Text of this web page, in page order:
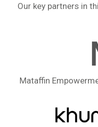
Our key partners in
Mataffin